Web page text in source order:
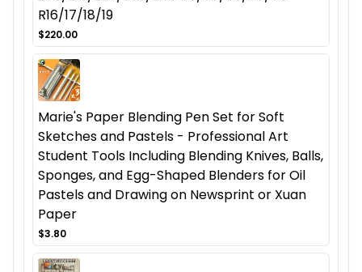
R16/17/18/19
$220.00
Marie's Paper Blending Pen Set for Soft
Sketches and Pastels - Professional Art
Student Tools Including Blending Knives, Balls,
Sponges, and Egg-Shaped Blenders for Oil
Pastels and Drawing on Newsprint or Xuan
Paper
$3.80